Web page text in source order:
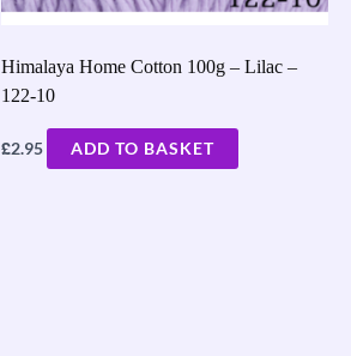
Himalaya Home Cotton 100g – Lilac –
122-10
£2.95 ADD TO BASKET